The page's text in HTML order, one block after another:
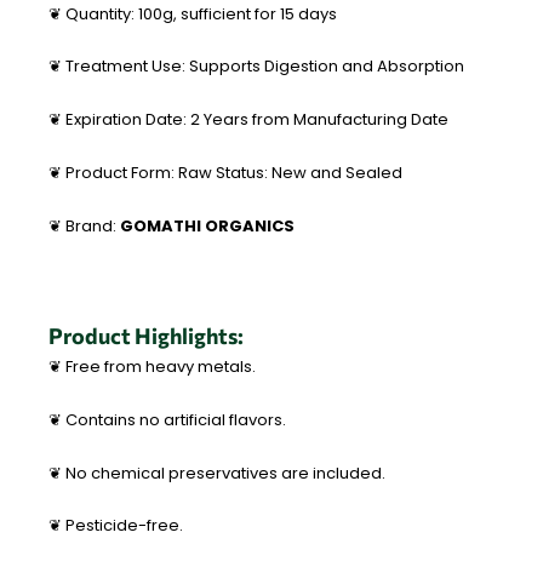
❦ Quantity: 100g, sufficient for 15 days
❦ Treatment Use: Supports Digestion and Absorption
❦ Expiration Date: 2 Years from Manufacturing Date
❦ Product Form: Raw Status: New and Sealed
❦ Brand: GOMATHI ORGANICS
Product Highlights:
❦ Free from heavy metals.
❦ Contains no artificial flavors.
❦ No chemical preservatives are included.
❦ Pesticide-free.